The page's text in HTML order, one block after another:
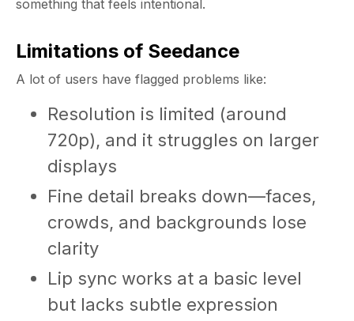
something that feels intentional.
Limitations of Seedance
A lot of users have flagged problems like:
Resolution is limited (around
720p), and it struggles on larger
displays
Fine detail breaks down—faces,
crowds, and backgrounds lose
clarity
Lip sync works at a basic level
but lacks subtle expression